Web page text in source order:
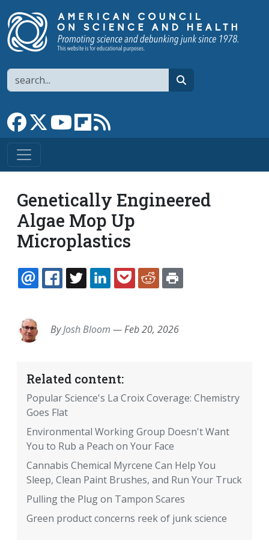
Search
Link to Facebook page
Link to XLink to YouTube channel
Link to flipboard
Genetically Engineered
Algae Mop Up
Microplastics
EMAILFACEBOOK
TWITTERLINKEDINPOCKETREDDIT
ByJosh Bloom —Feb 20, 2026
Related content:
Popular Science's La Croix Coverage: Chemistry
Goes Flat
Environmental Working Group Doesn't Want
You to Rub a Peach on Your Face
Cannabis Chemical Myrcene Can Help You
Sleep, Clean Paint Brushes, and Run Your Truck
Pulling the Plug on Tampon Scares
Green product concerns reek of junk science